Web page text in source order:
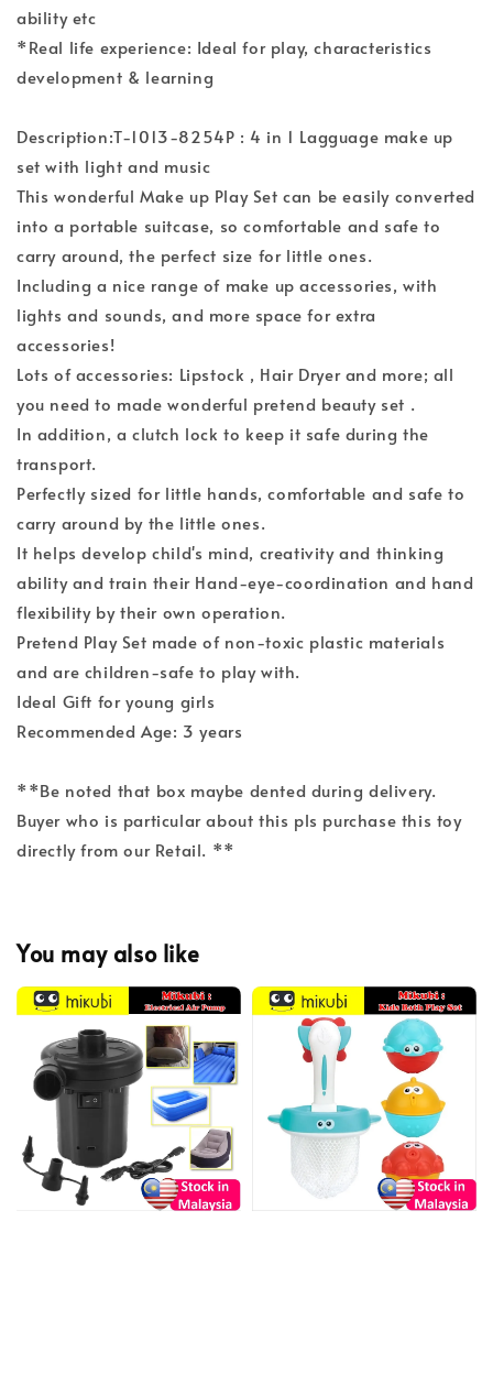
ability etc
*Real life experience: Ideal for play, characteristics
development & learning
Description:T-1013-8254P : 4 in 1 Lagguage make up
set with light and music
This wonderful Make up Play Set can be easily converted
into a portable suitcase, so comfortable and safe to
carry around, the perfect size for little ones.
Including a nice range of make up accessories, with
lights and sounds, and more space for extra
accessories!
Lots of accessories: Lipstock , Hair Dryer and more; all
you need to made wonderful pretend beauty set .
In addition, a clutch lock to keep it safe during the
transport.
Perfectly sized for little hands, comfortable and safe to
carry around by the little ones.
It helps develop child's mind, creativity and thinking
ability and train their Hand-eye-coordination and hand
flexibility by their own operation.
Pretend Play Set made of non-toxic plastic materials
and are children-safe to play with.
Ideal Gift for young girls
Recommended Age: 3 years
**Be noted that box maybe dented during delivery.
Buyer who is particular about this pls purchase this toy
directly from our Retail. **
You may also like